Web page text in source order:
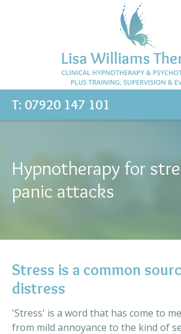
T: 07920 147 101
Hypnotherapy for
panic attacks
Stress is a common
distress
'Stress' is a word that has come to
from mild annoyance to the kind of